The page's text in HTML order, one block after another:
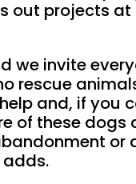
out projects at
we invite
rescue
and, if you
of these dogs
or
adds.